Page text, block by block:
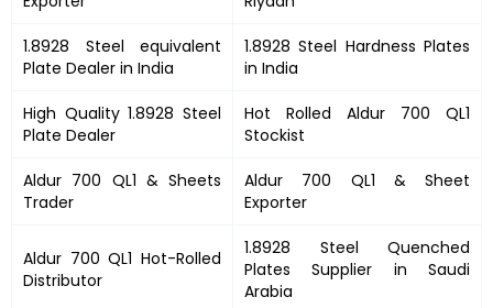
1.8928 Steel equivalent
Plate Dealer in India
1.8928 Steel Hardness Plates
in India
High Quality 1.8928 Steel
Plate Dealer
Hot Rolled Aldur 700 QL1
Stockist
Aldur 700 QL1 & Sheets
Trader
Aldur 700 QL1 & Sheet
Exporter
Aldur 700 QL1 Hot-Rolled
Distributor
1.8928 Steel Quenched
Plates Supplier in Saudi
Arabia